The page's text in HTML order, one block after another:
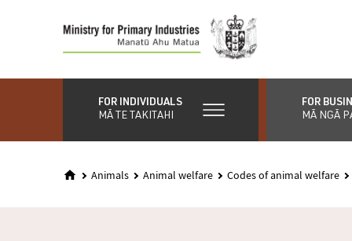
content
FOR INDIVIDUALS
MĀ TE TAKITAHI
FOR
MĀ NGĀ
Animals Animal welfare Codes of animal welfare